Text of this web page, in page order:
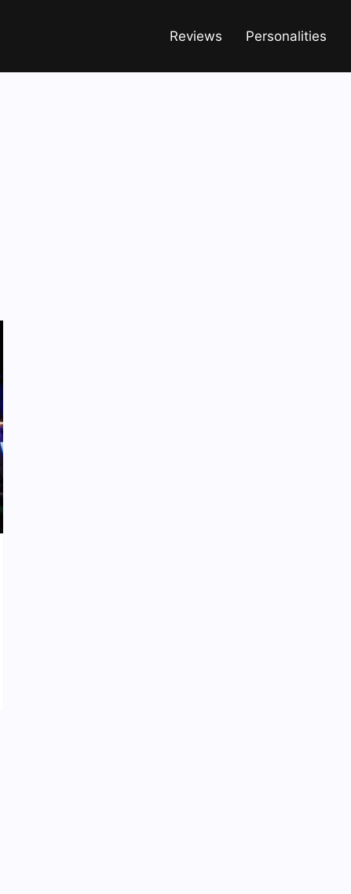
Reviews Personalities